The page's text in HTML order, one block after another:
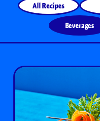
All Recipes
Beverages